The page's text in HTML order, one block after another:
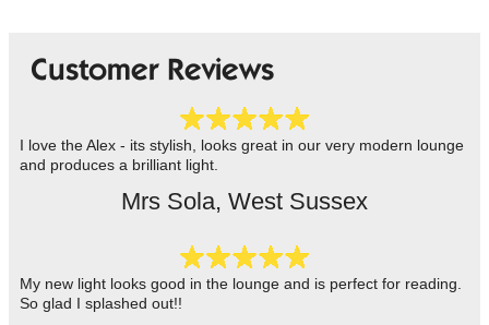
Customer Reviews
I love the Alex - its stylish, looks great in our very modern lounge
and produces a brilliant light.
Mrs Sola, West Sussex
My new light looks good in the lounge and is perfect for reading.
So glad I splashed out!!